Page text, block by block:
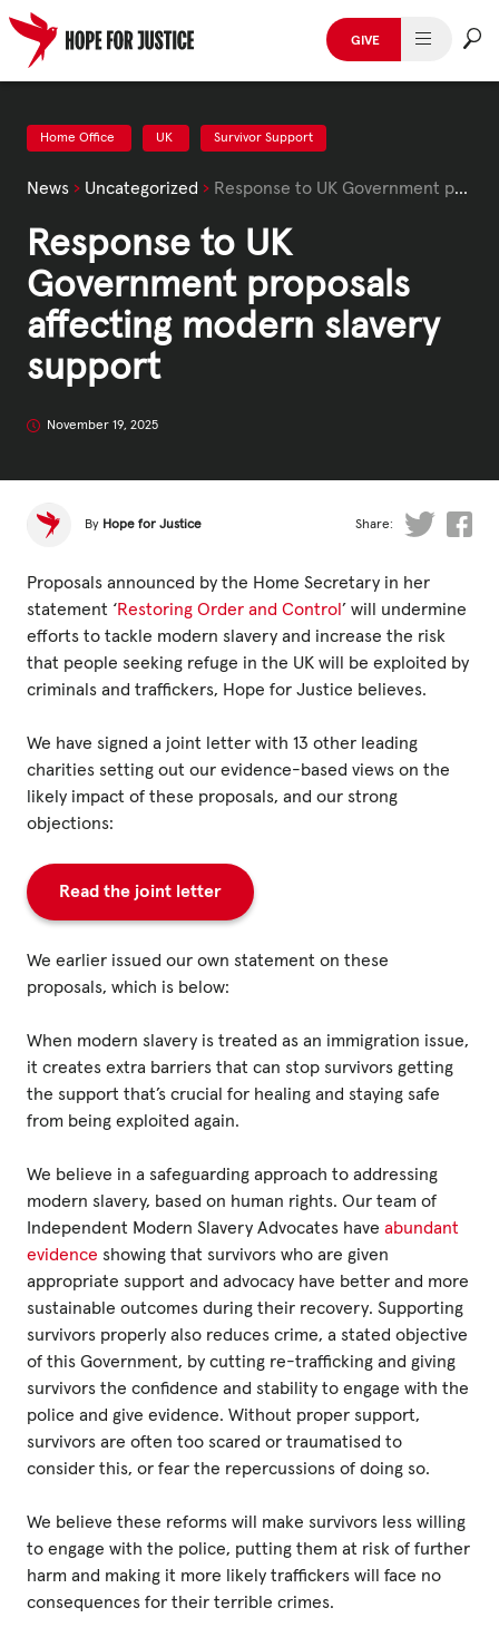
Skip
content
GIVE
HUMAN TRAFFICKING
SPOT THE SIGNS
WHAT WE DO
WHO WE ARE
GET INVOLVED
STORIES & CASE STUDIES
Break the Cycle
Training
Resources & Statistics
Careers and Volunteering
Contact us
Get our
email updates
Privacy Policy
ACNC
Home Office UK Survivor Support
News › Uncategorized › Response to UK Government proposals affecting modern slavery support
Response to UK
Government proposals
affecting modern slavery
support
November 19, 2025
By Hope for Justice Share:
Proposals announced by the Home Secretary in her
statement ‘Restoring Order and Control’ will undermine
efforts to tackle modern slavery and increase the risk
that people seeking refuge in the UK will be exploited by
criminals and traffickers, Hope for Justice believes.
We have signed a joint letter with 13 other leading
charities setting out our evidence-based views on the
likely impact of these proposals, and our strong
objections:
Read the joint letter
We earlier issued our own statement on these
proposals, which is below:
When modern slavery is treated as an immigration issue,
it creates extra barriers that can stop survivors getting
the support that’s crucial for healing and staying safe
from being exploited again.
We believe in a safeguarding approach to addressing
modern slavery, based on human rights. Our team of
Independent Modern Slavery Advocates have abundant
evidence showing that survivors who are given
appropriate support and advocacy have better and more
sustainable outcomes during their recovery. Supporting
survivors properly also reduces crime, a stated objective
of this Government, by cutting re-trafficking and giving
survivors the confidence and stability to engage with the
police and give evidence. Without proper support,
survivors are often too scared or traumatised to
consider this, or fear the repercussions of doing so.
We believe these reforms will make survivors less willing
to engage with the police, putting them at risk of further
harm and making it more likely traffickers will face no
consequences for their terrible crimes.